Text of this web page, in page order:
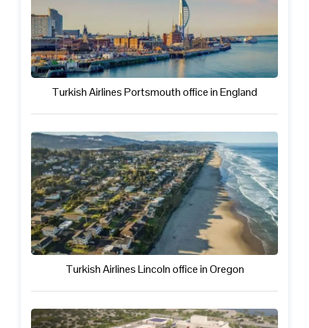
Turkish Airlines Portsmouth office in England
Turkish Airlines Lincoln office in Oregon